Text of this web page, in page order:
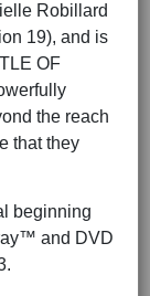
Robillard
19), and is
OF
the reach
that they
beginning
and DVD